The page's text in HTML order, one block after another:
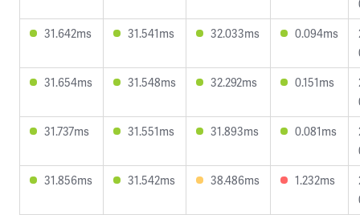
31.642ms
31.541ms 32.033ms 0.094ms
31.654ms
31.548ms 32.292ms 0.151ms
31.737ms
31.551ms 31.893ms 0.081ms
31.856ms
31.542ms 38.486ms 1.232ms